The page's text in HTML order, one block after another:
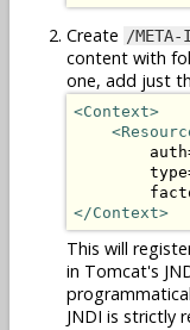
Create /
content with
one, add just
<Context>
</Context>
This will
in Tomcat's
JNDI is strictly